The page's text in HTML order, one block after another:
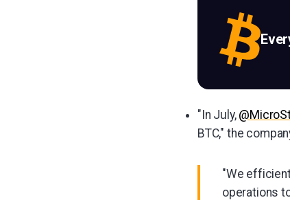
"In July,
BTC," the
"We
operations